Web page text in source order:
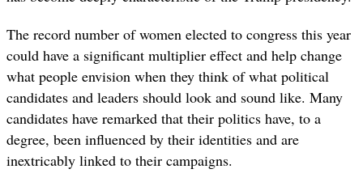
The record number of women elected to congress this year
could have a significant multiplier effect and help change
what people envision when they think of what political
candidates and leaders should look and sound like. Many
candidates have remarked that their politics have, to a
degree, been influenced by their identities and are
inextricably linked to their campaigns.